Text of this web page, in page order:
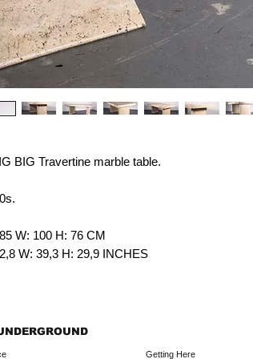
BIG Travertine marble table.
W: 100 H: 76 CM
W: 39,3 H: 29,9 INCHES
Getting Here